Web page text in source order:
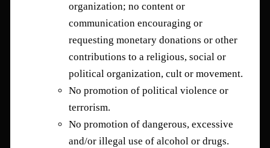
organization; no content or
communication encouraging or
requesting monetary donations or other
contributions to a religious, social or
political organization, cult or movement.
No promotion of political violence or
terrorism.
No promotion of dangerous, excessive
and/or illegal use of alcohol or drugs.